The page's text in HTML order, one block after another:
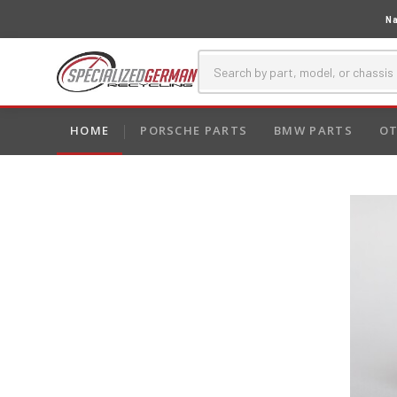
HOME PORSCHE PARTS BMW PARTS